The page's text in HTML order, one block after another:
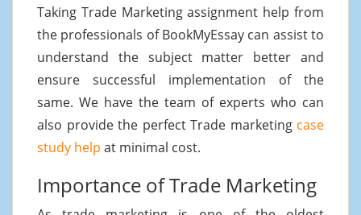
Taking Trade Marketing assignment help from
the professionals of BookMyEssay can assist to
understand the subject matter better and
ensure successful implementation of the
same. We have the team of experts who can
also provide the perfect Trade marketing case
study help at minimal cost.
Importance of Trade Marketing